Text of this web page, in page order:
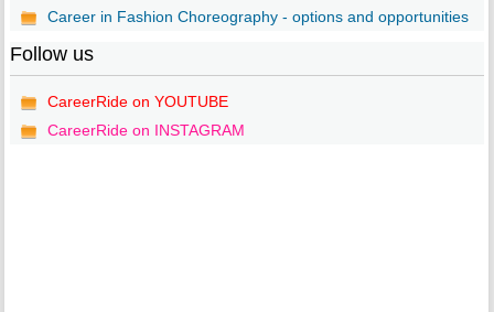
Career in Fashion Choreography - options and opportunities
Follow us
CareerRide on YOUTUBE
CareerRide on INSTAGRAM